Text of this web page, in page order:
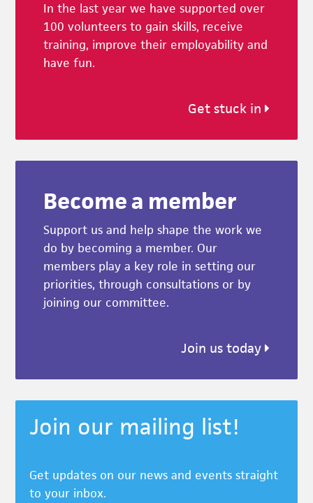
In the last year we have supported over
100 volunteers to gain skills, receive
training, improve their employability and
have fun.
Get stuck in
Become a member
Support us and help shape the work we
do by becoming a member. Our
members play a key role in setting our
priorities, through consultations or by
joining our committee.
Join us today
Join our mailing list!
Get updates on our news and events straight
to your inbox.